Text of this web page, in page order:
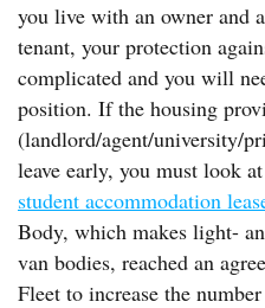
you live with an owner and
tenant, your protection
complicated and you will
position. If the housing
(landlord/agent/university/
leave early, you must look
student accommodation
Body, which makes light-
van bodies, reached an
Fleet to increase the